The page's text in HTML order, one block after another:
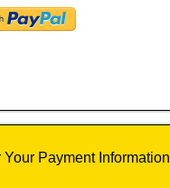
Your Payment Information